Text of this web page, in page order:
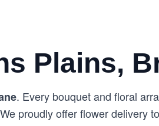
Plains,
. Every bouquet and floral
proudly offer flower delivery to